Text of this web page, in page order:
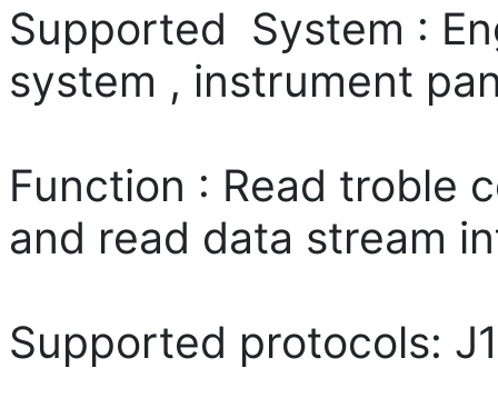
Supported System :
system , instrument
Function : Read troble
and read data stream
Supported protocols: